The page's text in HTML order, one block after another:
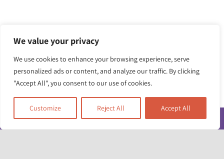
We value your privacy
We use cookies to enhance your browsing experience, serve
personalized ads or content, and analyze our traffic. By clicking
"Accept All", you consent to our use of cookies.
Customize Reject All Accept All